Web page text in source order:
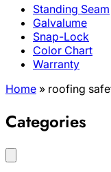
Standing Seam
Galvalume
Snap-Lock
Color Chart
Warranty
Home » roofing
Categories